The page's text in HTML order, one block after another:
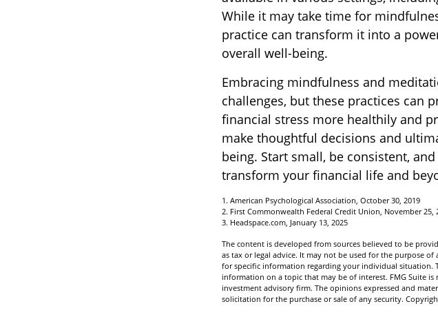
While it may take time for
practice can transform it into a
overall well-being.
Embracing mindfulness and
challenges, but these practices can
financial stress more healthily and
make thoughtful decisions and
being. Start small, be consistent,
transform your financial life and
1. American Psychological Association, October 30, 2019
2. First Commonwealth Federal Credit Union, November 25,
3. Headspace.com, January 13, 2025
The content is developed from sources believed to be
as tax or legal advice. It may not be used for the purpose
for specific information regarding your individual situation.
information on a topic that may be of interest. FMG Suite
investment advisory firm. The opinions expressed and
solicitation for the purchase or sale of any security.